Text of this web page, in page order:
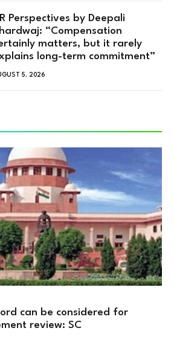
Perspectives by Deepali
“Compensation
matters, but it rarely
long-term commitment”
5, 2026
can be considered for
review: SC